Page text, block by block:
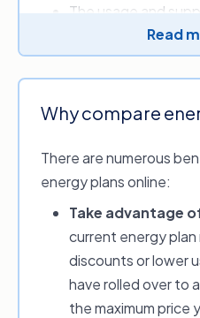
The usage and
If there’s a
If you meet the
pay by direct debit
If there are any
What tariffs are
Make an informed
household’s energy
providers and options
and compare
available and look at
quarterly or yearly
Read
Why compare
There are numerous
energy plans online:
Take advantage
current energy
discounts or lower
have rolled over to
the maximum price